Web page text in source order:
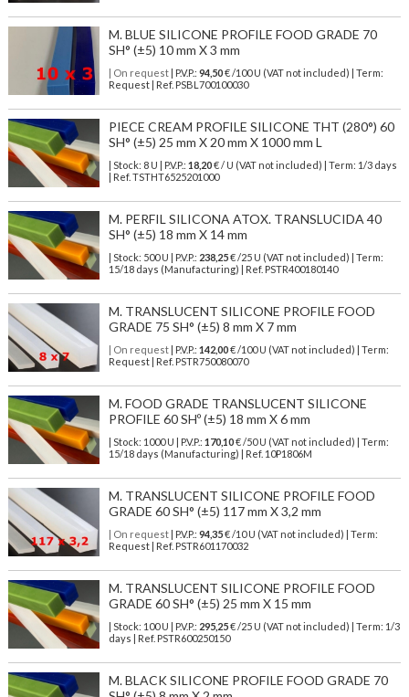
M. BLUE SILICONE PROFILE FOOD GRADE 70
SH° (±5) 10 mm X 3 mm
| On request| P.V.P.: 94,50€ /100 U (VAT not included) | Term:
Request | Ref. PSBL700100030
PIECE CREAM PROFILE SILICONE THT (280°) 60
SH° (±5) 25 mm X 20 mm X 1000 mm L
| Stock: 8 U | P.V.P.: 18,20€/ U (VAT not included)
| Term: 1/3 days
| Ref. TSTHT6525201000
M. PERFIL SILICONA ATOX. TRANSLUCIDA 40
SH° (±5) 18 mm X 14 mm
| Stock: 500 U | P.V.P.: 238,25€/25 U (VAT not included)
| Term:
15/18 days (Manufacturing) | Ref. PSTR400180140
M. TRANSLUCENT SILICONE PROFILE FOOD
GRADE 75 SH° (±5) 8 mm X 7 mm
| On request| P.V.P.: 142,00€ /100 U (VAT not included) | Term:
Request | Ref. PSTR750080070
M. FOOD GRADE TRANSLUCENT SILICONE
PROFILE 60 SHº (±5) 18 mm X 6 mm
| Stock: 1000 U | P.V.P.: 170,10€/50 U (VAT not included)
| Term:
15/18 days (Manufacturing) | Ref. 10P1806M
M. TRANSLUCENT SILICONE PROFILE FOOD
GRADE 60 SH° (±5) 117 mm X 3,2 mm
| On request| P.V.P.: 94,35€ /10 U (VAT not included) | Term:
Request | Ref. PSTR601170032
M. TRANSLUCENT SILICONE PROFILE FOOD
GRADE 60 SH° (±5) 25 mm X 15 mm
| Stock: 100 U | P.V.P.: 295,25€/25 U (VAT not included)
| Term: 1/3
days | Ref. PSTR600250150
M. BLACK SILICONE PROFILE FOOD GRADE 70